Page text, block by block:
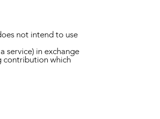
not intend to use
service) in exchange
contribution which